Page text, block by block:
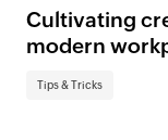
Cultivating
modern
Tips & Tricks